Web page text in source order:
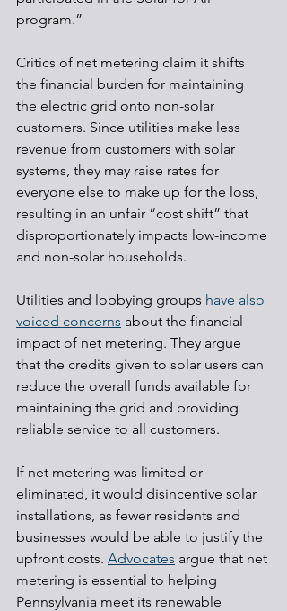
program.”
Critics of net metering claim it shifts
the financial burden for maintaining
the electric grid onto non-solar
customers. Since utilities make less
revenue from customers with solar
systems, they may raise rates for
everyone else to make up for the loss,
resulting in an unfair “cost shift” that
disproportionately impacts low-income
and non-solar households.
Utilities and lobbying groups have also
voiced concerns about the financial
impact of net metering. They argue
that the credits given to solar users can
reduce the overall funds available for
maintaining the grid and providing
reliable service to all customers.
If net metering was limited or
eliminated, it would disincentive solar
installations, as fewer residents and
businesses would be able to justify the
upfront costs. Advocates argue that net
metering is essential to helping
Pennsylvania meet its renewable